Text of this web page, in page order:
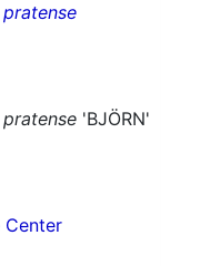
pratense
pratense 'BJÖRN'
Center